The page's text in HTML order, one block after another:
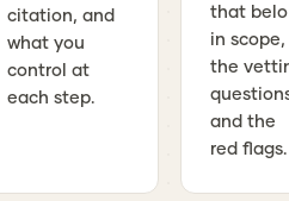
citation, and
what you
control at
each step.
that
in scope,
the
and the
red flags.